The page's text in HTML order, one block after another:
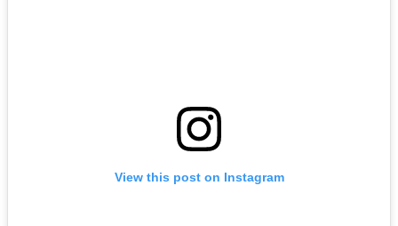
View this post on Instagram